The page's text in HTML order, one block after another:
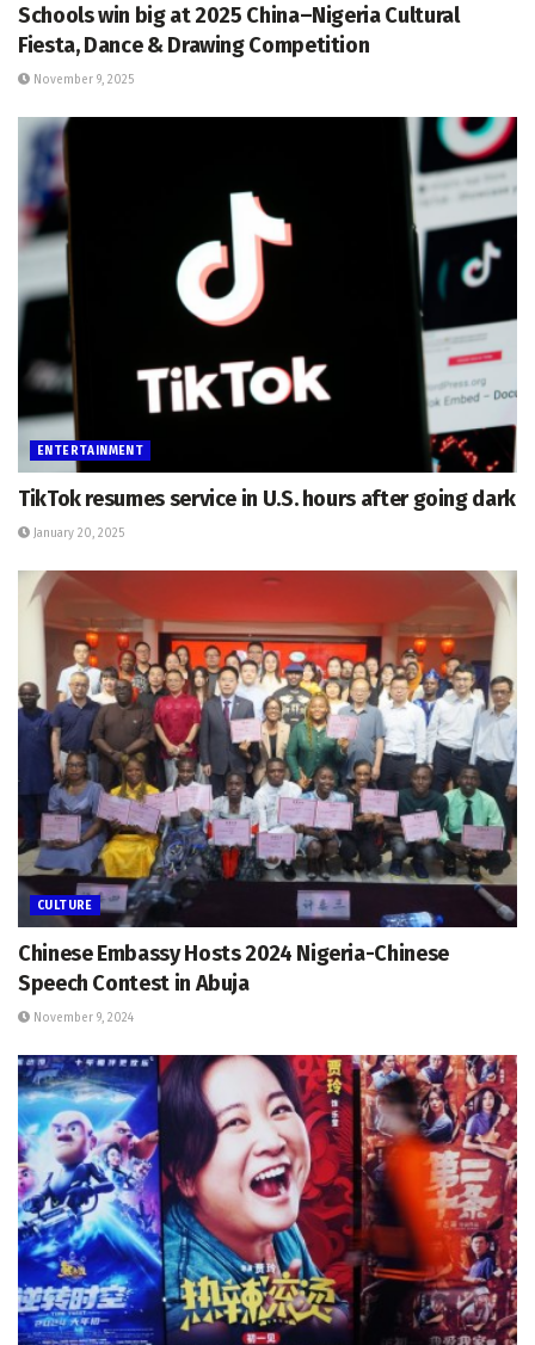
Schools win big at 2025 China–Nigeria Cultural
Fiesta, Dance & Drawing Competition
November 9, 2025
ENTERTAINMENT
TikTok resumes service in U.S. hours after going dark
January 20, 2025
CULTURE
Chinese Embassy Hosts 2024 Nigeria-Chinese
Speech Contest in Abuja
November 9, 2024